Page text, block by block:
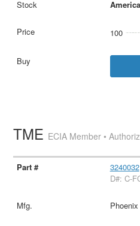
100
TME ECIA Member •
3240032
D#: C-